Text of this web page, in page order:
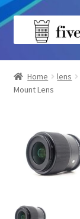
Skip
Skip
Home
About us
Shop
Home lens
Mount Lens